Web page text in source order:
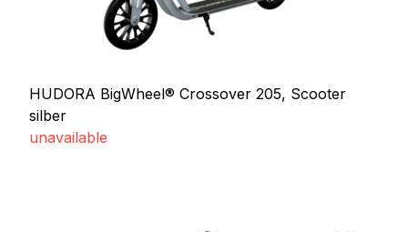
HUDORA BigWheel® Crossover 205, Scooter
silber
unavailable